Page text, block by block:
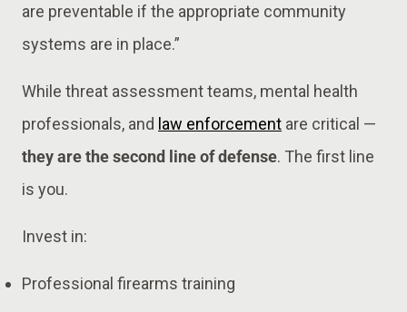
are preventable if the appropriate community
systems are in place.”
While threat assessment teams, mental health
professionals, and law enforcement are critical —
they are the second line of defense. The first line
is you.
Invest in:
Professional firearms training